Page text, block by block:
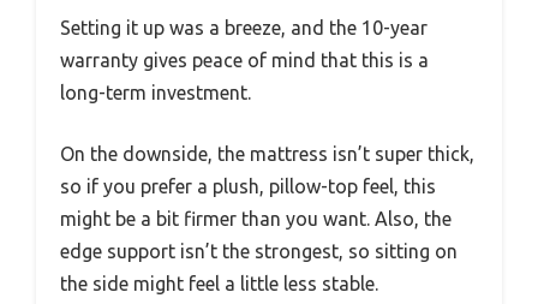
Setting it up was a breeze, and the 10-year
warranty gives peace of mind that this is a
long-term investment.
On the downside, the mattress isn’t super thick,
so if you prefer a plush, pillow-top feel, this
might be a bit firmer than you want. Also, the
edge support isn’t the strongest, so sitting on
the side might feel a little less stable.